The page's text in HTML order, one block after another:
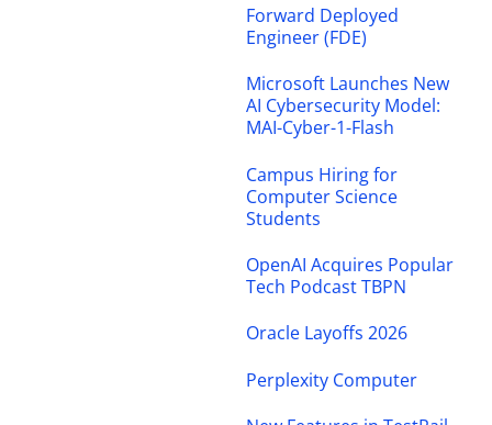
Forward Deployed
Engineer (FDE)
Microsoft Launches New
AI Cybersecurity Model:
MAI-Cyber-1-Flash
Campus Hiring for
Computer Science
Students
OpenAI Acquires Popular
Tech Podcast TBPN
Oracle Layoffs 2026
Perplexity Computer